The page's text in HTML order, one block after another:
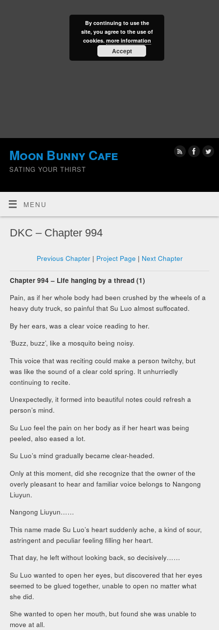
Moon Bunny Cafe
SATING YOUR THIRST
MENU
DKC – Chapter 994
Previous Chapter| Project Page | Next Chapter
Chapter 994 – Life hanging by a thread (1)
Pain, as if her whole body had been crushed by the wheels of a
heavy duty truck, so painful that Su Luo almost suffocated.
By her ears, was a clear voice reading to her.
‘Buzz, buzz’, like a mosquito being noisy.
This voice that was reciting could make a person twitchy, but
was like the sound of a clear cold spring. It unhurriedly
continuing to recite.
Unexpectedly, it formed into beautiful notes could refresh a
person’s mind.
Su Luo feel the pain on her body as if her heart was being
peeled, also eased a lot.
Su Luo’s mind gradually became clear-headed.
Only at this moment, did she recognize that the owner of the
overly pleasant to hear and familiar voice belongs to Nangong
Liuyun.
Nangong Liuyun……
This name made Su Luo’s heart suddenly ache, a kind of sour,
astringent and peculiar feeling filling her heart.
That day, he left without looking back, so decisively……
Su Luo wanted to open her eyes, but discovered that her eyes
seemed to be glued together, unable to open no matter what
she did.
She wanted to open her mouth, but found she was unable to
move at all.
By continuing to use the
site, you agree to the use of
cookies. more information
Accept